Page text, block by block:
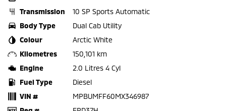
Transmission
10 SP Sports Automatic
Body Type
Dual Cab Utility
Colour
Arctic White
Kilometres
150,101 km
Engine
2.0 Litres 4 Cyl
Fuel Type
Diesel
VIN #
MPBUMFF60MX346987